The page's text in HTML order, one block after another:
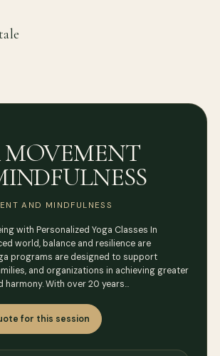
AND MINDFULNESS
with Personalized Yoga Classes In
world, balance and resilience are
programs are designed to support
and organizations in achieving greater
harmony. With over 20 years…
for this session